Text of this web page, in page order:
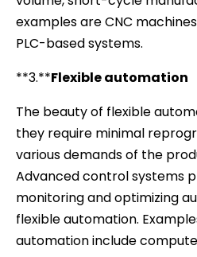
examples are CNC
PLC-based systems.
**3.**Flexible automation
The beauty of flexible
they require minimal
various demands of the
Advanced control systems
monitoring and optimizing
flexible automation.
automation include